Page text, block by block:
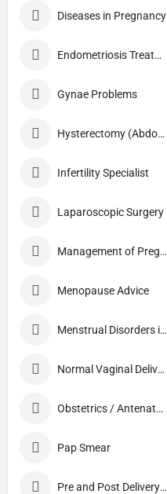
Diseases in Pregnancy
Endometriosis Treatment
Gynae Problems
Hysterectomy (Abdominal/Vaginal)
Infertility Specialist
Laparoscopic Surgery
Management of Pregnancy
Menopause Advice
Menstrual Disorders in Adolescent Girls
Normal Vaginal Delivery (NVD)
Obstetrics / Antenatal Care
Pap Smear
Pre and Post Delivery Care